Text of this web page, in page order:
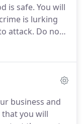
is safe. You will
is lurking
attack. Do not
a victim.
DC has the
We offer so
of residential
business and
that you will